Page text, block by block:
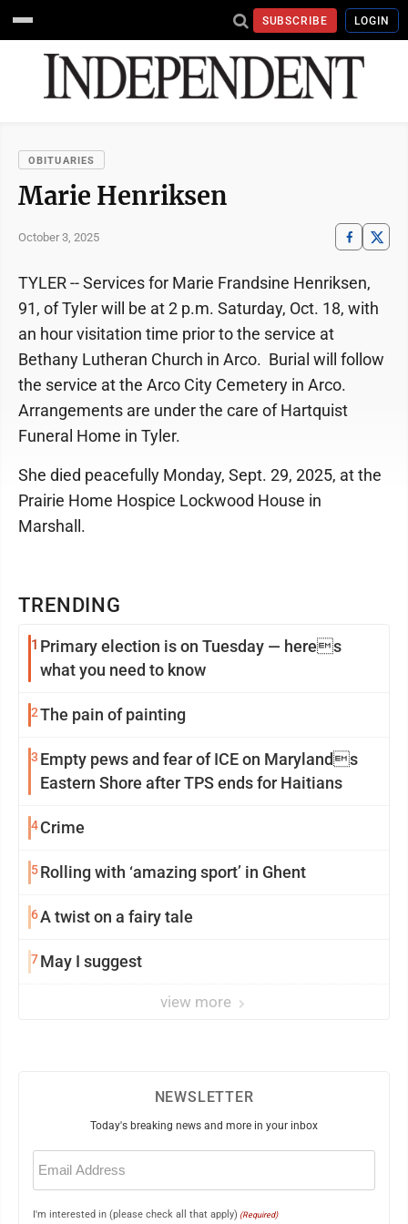
SUBSCRIBE LOGIN
OBITUARIES
Marie Henriksen
October 3, 2025
TRENDING
1 Primary election is on Tuesday — heres
what you need to know
2The pain of painting
3 Empty pews and fear of ICE on Marylands
Eastern Shore after TPS ends for Haitians
4Crime
5Rolling with ‘amazing sport’ in Ghent
6A twist on a fairy tale
7May I suggest
view more
TYLER -- Services for Marie Frandsine Henriksen,
91, of Tyler will be at 2 p.m. Saturday, Oct. 18, with
an hour visitation time prior to the service at
Bethany Lutheran Church in Arco. Burial will follow
the service at the Arco City Cemetery in Arco.
Arrangements are under the care of Hartquist
Funeral Home in Tyler.
She died peacefully Monday, Sept. 29, 2025, at the
Prairie Home Hospice Lockwood House in
Marshall.
NEWSLETTER
Today's breaking news and more in your inbox
Email
(Required)
I'm interested in (please check all that apply) (Required)